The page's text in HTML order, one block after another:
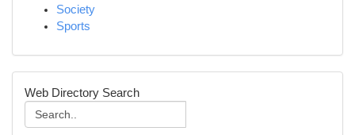
Society
Sports
Web Directory Search